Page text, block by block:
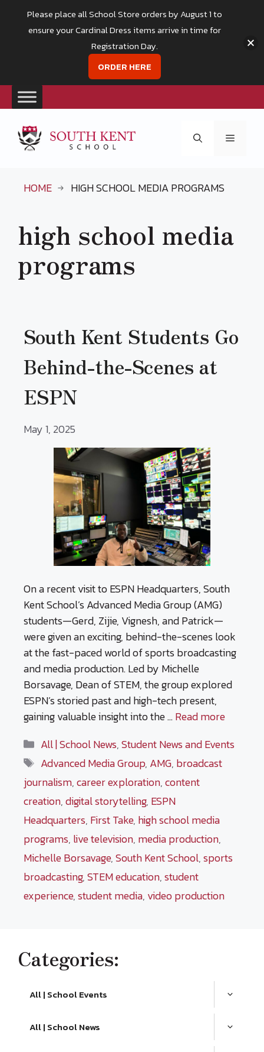
content
Menu
HOME HIGH SCHOOL MEDIA PROGRAMS
high school media
programs
South Kent Students Go
Behind-the-Scenes at
ESPN
May 1, 2025
On a recent visit to ESPN Headquarters, South
Kent School’s Advanced Media Group (AMG)
students—Gerd, Zijie, Vignesh, and Patrick—
were given an exciting, behind-the-scenes look
at the fast-paced world of sports broadcasting
and media production. Led by Michelle
Borsavage, Dean of STEM, the group explored
ESPN’s storied past and high-tech present,
gaining valuable insight into the …Read more
Categories
All | School News,Student News and Events
Tags
Advanced Media Group, AMG, broadcast
journalism,career exploration,content
creation,digital storytelling, ESPN
Headquarters, First Take, high school media
programs, live television, media production,
Michelle Borsavage,South Kent School,sports
broadcasting,STEM education,student
experience,student media, video production
Categories:
All | School Events
All | School News
Please place all School Store orders by August 1 to
ensure your Cardinal Dress items arrive in time for
Registration Day.
ORDER HERE